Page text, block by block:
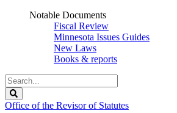
Notable Documents
Fiscal Review
Minnesota Issues Guides
New Laws
Books & reports
Search
Legislature
Office of the Revisor of Statutes